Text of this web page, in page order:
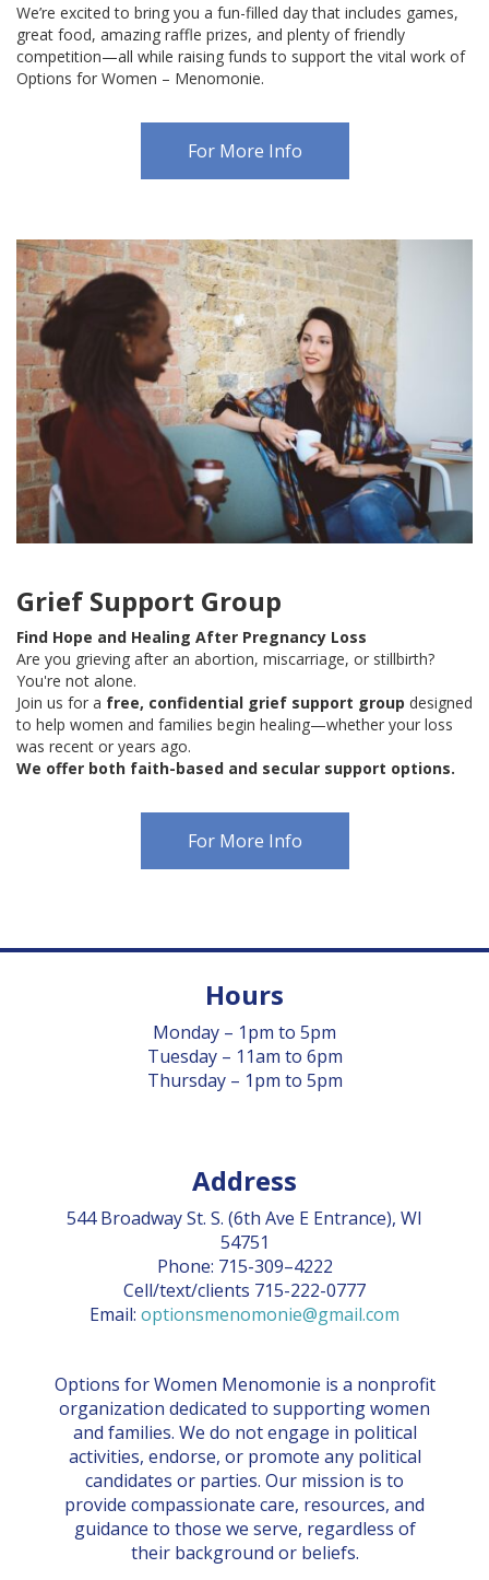
We’re excited to bring you a fun-filled day that includes games,
great food, amazing raffle prizes, and plenty of friendly
competition—all while raising funds to support the vital work of
Options for Women – Menomonie.
For More Info
Grief Support Group
Find Hope and Healing After Pregnancy Loss
Are you grieving after an abortion, miscarriage, or stillbirth?
You're not alone.
Join us for a free, confidential grief support group designed
to help women and families begin healing—whether your loss
was recent or years ago.
We offer both faith-based and secular support options.
For More Info
Hours
Monday – 1pm to 5pm
Tuesday – 11am to 6pm
Thursday – 1pm to 5pm
Address
544 Broadway St. S. (6th Ave E Entrance), WI
54751
Phone: 715-309–4222
Cell/text/clients 715-222-0777
Email: optionsmenomonie@gmail.com
Options for Women Menomonie is a nonprofit
organization dedicated to supporting women
and families. We do not engage in political
activities, endorse, or promote any political
candidates or parties. Our mission is to
provide compassionate care, resources, and
guidance to those we serve, regardless of
their background or beliefs.